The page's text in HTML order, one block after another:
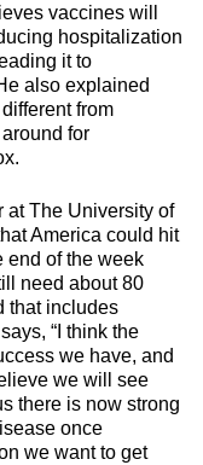
vaccines will
hospitalization
it to
also explained
from
for
at The University of
America could hit
end of the week
need about 80
that includes
“I think the
we have, and
we will see
there is now strong
once
we want to get